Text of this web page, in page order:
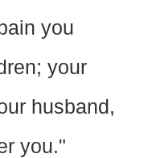
you
your
husband,
you."